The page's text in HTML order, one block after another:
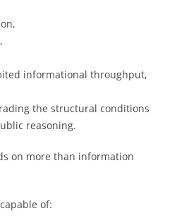
informational throughput,
the structural conditions
reasoning.
on more than information
of: